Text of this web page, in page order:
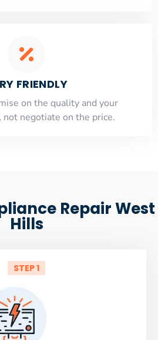
FRIENDLY
on the quality and your
negotiate on the price.
Repair West
Hills
STEP 1